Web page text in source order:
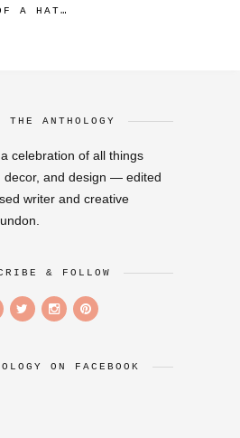
A HAT…
THE ANTHOLOGY
celebration of all things
and design — edited
writer and creative
& FOLLOW
ON FACEBOOK